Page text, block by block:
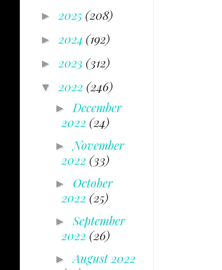
► 2025 (208)
► 2024 (192)
► 2023 (312)
▼ 2022 (246)
► December
2022 (24)
►November
2022 (33)
► October
2022 (25)
► September
2022 (26)
►August 2022